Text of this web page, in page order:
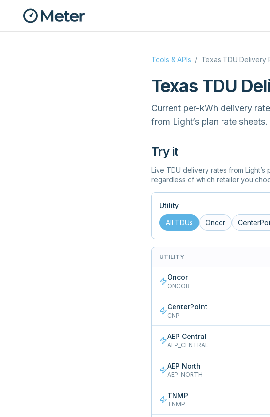
Tools & APIs / Texas TDU Delivery
Texas TDU
Current per-kWh delivery
from Light’s plan rate sheets.
Try it
Live TDU delivery rates from
regardless of which retailer you
Utility
All TDUs Oncor
UTILITY
Oncor
ONCOR
CenterPoint
CNP
AEP Central
AEP_CENTRAL
AEP North
AEP_NORTH
TNMP
TNMP